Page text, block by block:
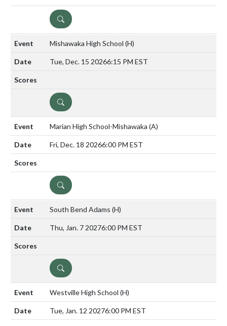
DETAILS
Mishawaka High School (H)
Tue, Dec. 15 20266:15 PM EST
DETAILS
Marian High School-Mishawaka (A)
Fri, Dec. 18 20266:00 PM EST
DETAILS
South Bend Adams (H)
Thu, Jan. 7 20276:00 PM EST
DETAILS
Westville High School (H)
Tue, Jan. 12 20276:00 PM EST